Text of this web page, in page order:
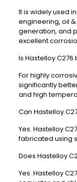
It is widely used
engineering, oil
generation, and
excellent
Is Hastelloy
For highly
significantly
and high
Can Hastelloy
Yes. Hastelloy
fabricated using
Does Hastelloy
Yes. Hastelloy